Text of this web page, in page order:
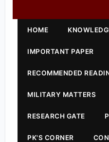
HOME
IMPORTANT PAPER
RECOMMENDED
MILITARY MATTERS
RESEARCH GATE
PK'S CORNER